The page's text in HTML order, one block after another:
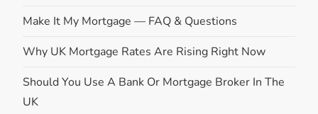
Make It My Mortgage — FAQ & Questions
Why UK Mortgage Rates Are Rising Right Now
Should You Use A Bank Or Mortgage Broker In The
UK